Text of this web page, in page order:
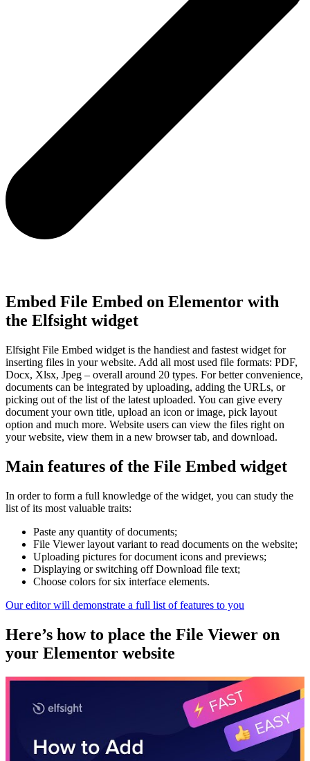
Embed File Embed on Elementor with
the Elfsight widget
Elfsight File Embed widget is the handiest and fastest widget for
inserting files in your website. Add all most used file formats: PDF,
Docx, Xlsx, Jpeg – overall around 20 types. For better convenience,
documents can be integrated by uploading, adding the URLs, or
picking out of the list of the latest uploaded. You can give every
document your own title, upload an icon or image, pick layout
option and much more. Website users can view the files right on
your website, view them in a new browser tab, and download.
Main features of the File Embed widget
In order to form a full knowledge of the widget, you can study the
list of its most valuable traits:
Paste any quantity of documents;
File Viewer layout variant to read documents on the website;
Uploading pictures for document icons and previews;
Displaying or switching off Download file text;
Choose colors for six interface elements.
Our editor will demonstrate a full list of features to you
Here’s how to place the File Viewer on
your Elementor website